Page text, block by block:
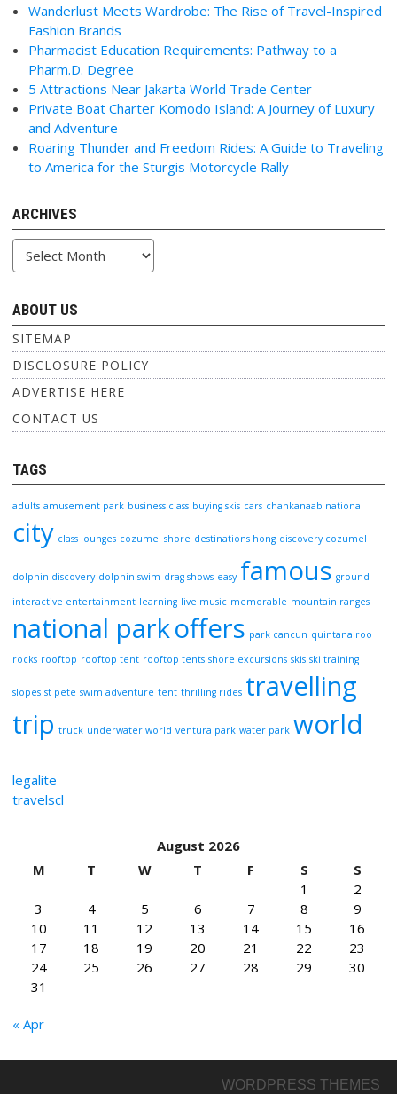
Wanderlust Meets Wardrobe: The Rise of Travel-Inspired
Fashion Brands
Pharmacist Education Requirements: Pathway to a
Pharm.D. Degree
5 Attractions Near Jakarta World Trade Center
Private Boat Charter Komodo Island: A Journey of Luxury
and Adventure
Roaring Thunder and Freedom Rides: A Guide to Traveling
to America for the Sturgis Motorcycle Rally
ARCHIVES
Archives
ABOUT US
SITEMAP
DISCLOSURE POLICY
ADVERTISE HERE
CONTACT US
TAGS
adults amusement park business class buying skis cars chankanaab national
city class lounges cozumel shore destinations hong discovery cozumel
dolphin discovery dolphin swim drag shows easy famous ground
interactive entertainment learning live music memorable mountain ranges
national parkoffers park cancun quintana roo
rocks rooftop rooftop tent rooftop tents shore excursions skis ski training
slopes st pete swim adventure tent thrilling rides travelling
trip truck underwater world ventura park water park world
legalite
travelscl
August 2026
M
T W T F S
S
1
2
3
4 5 6 7 8
9
10
11 12 13 14 15
16
17
18 19 20 21 22
23
24
25 26 27 28 29
30
31
« Apr
WORDPRESS THEMES